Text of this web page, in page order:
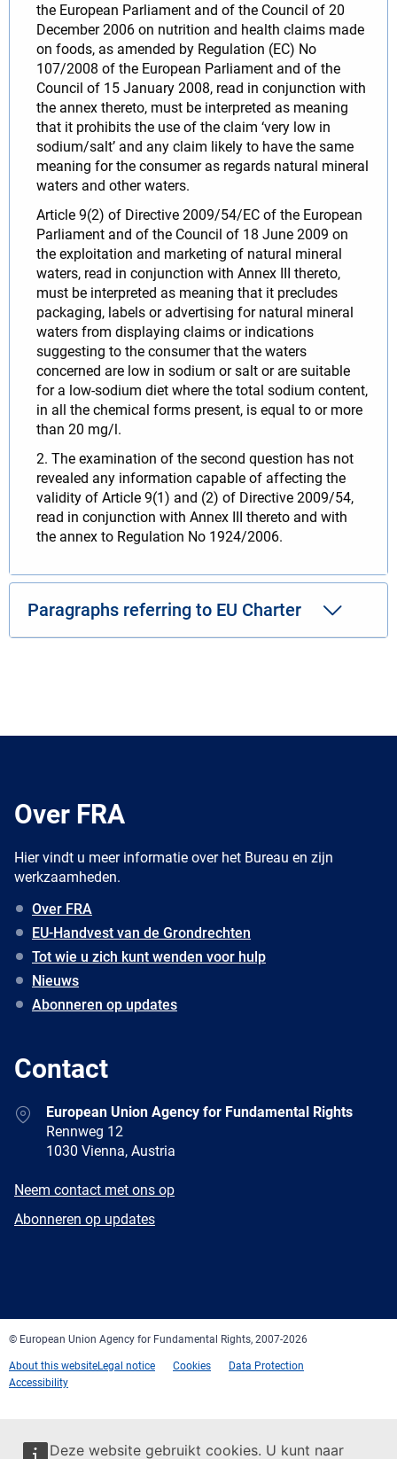
Deze website gebruikt cookies. U kunt naar
the European Parliament and of the Council of 20
December 2006 on nutrition and health claims made
on foods, as amended by Regulation (EC) No
107/2008 of the European Parliament and of the
Council of 15 January 2008, read in conjunction with
the annex thereto, must be interpreted as meaning
that it prohibits the use of the claim ‘very low in
sodium/salt’ and any claim likely to have the same
meaning for the consumer as regards natural mineral
waters and other waters.
Article 9(2) of Directive 2009/54/EC of the European
Parliament and of the Council of 18 June 2009 on
the exploitation and marketing of natural mineral
waters, read in conjunction with Annex III thereto,
must be interpreted as meaning that it precludes
packaging, labels or advertising for natural mineral
waters from displaying claims or indications
suggesting to the consumer that the waters
concerned are low in sodium or salt or are suitable
for a low-sodium diet where the total sodium content,
in all the chemical forms present, is equal to or more
than 20 mg/l.
2. The examination of the second question has not
revealed any information capable of affecting the
validity of Article 9(1) and (2) of Directive 2009/54,
read in conjunction with Annex III thereto and with
the annex to Regulation No 1924/2006.
Paragraphs referring to EU Charter
Over FRA
Hier vindt u meer informatie over het Bureau en zijn
werkzaamheden.
Over FRA
EU-Handvest van de Grondrechten
Tot wie u zich kunt wenden voor hulp
Nieuws
Abonneren op updates
Contact
AddressEuropean Union Agency for Fundamental Rights
Rennweg 12
1030 Vienna, Austria
E-
Neem contact met ons op
Newsletter
Abonneren op updates
© European Union Agency for Fundamental Rights, 2007-2026
About this websiteLegal notice Cookies
Data Protection
Accessibility